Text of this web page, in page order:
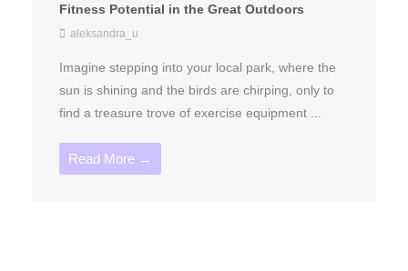
Fitness Potential in the Great Outdoors
aleksandra_u
Imagine stepping into your local park, where the
sun is shining and the birds are chirping, only to
find a treasure trove of exercise equipment ...
Read More →